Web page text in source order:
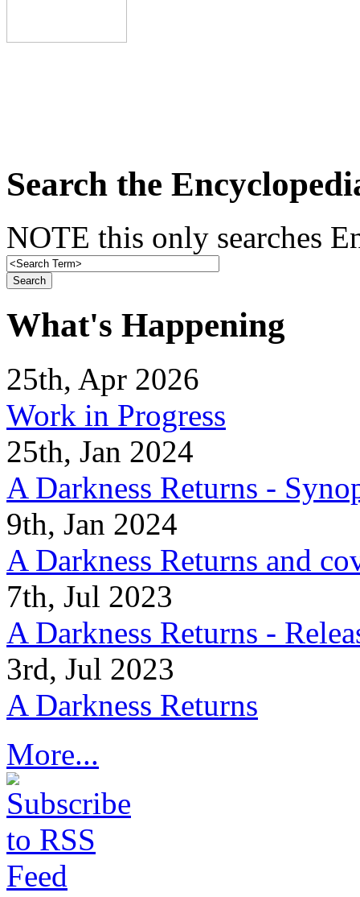
Search the
NOTE this only searches
What's Happening
25th, Apr 2026
Work in Progress
25th, Jan 2024
A Darkness Returns -
9th, Jan 2024
A Darkness Returns and
7th, Jul 2023
A Darkness Returns -
3rd, Jul 2023
A Darkness Returns
More...